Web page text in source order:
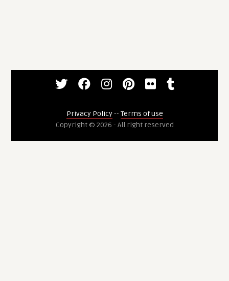
Privacy Policy-- Terms of use
Copyright © 2026 - All right reserved